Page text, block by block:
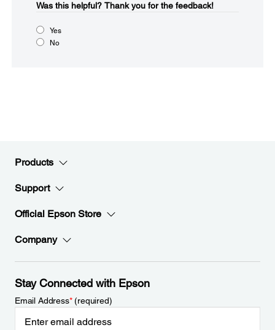
Was this helpful?​ Thank you for the feedback!
Yes
No
Products
Support
Official Epson Store
Company
Stay Connected with Epson
Email Address*(required)